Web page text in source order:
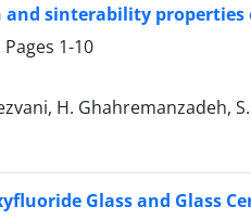
sinterability properties
1-10
H. Ghahremanzadeh,
Glass and Glass